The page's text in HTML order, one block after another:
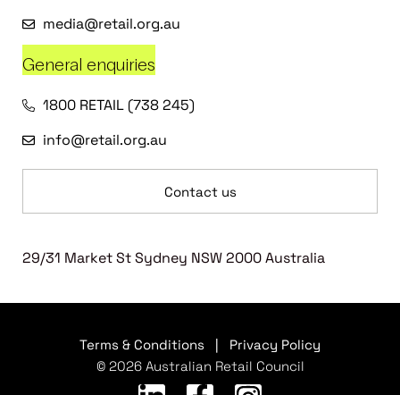
media@retail.org.au
General enquiries
1800 RETAIL (738 245)
info@retail.org.au
Contact us
29/31 Market St Sydney NSW 2000 Australia
Terms & Conditions
Privacy Policy
© 2026 Australian Retail Council